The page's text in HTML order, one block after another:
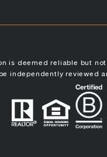
is deemed reliable but
independently reviewed